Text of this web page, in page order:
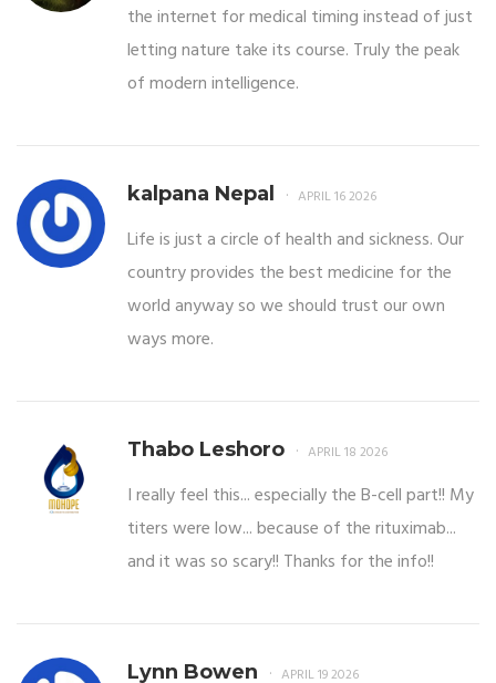
the internet for medical timing instead of just
letting nature take its course. Truly the peak
of modern intelligence.
kalpana Nepal APRIL 16 2026
Life is just a circle of health and sickness. Our
country provides the best medicine for the
world anyway so we should trust our own
ways more.
Thabo Leshoro APRIL 18 2026
I really feel this... especially the B-cell part!! My
titers were low... because of the rituximab...
and it was so scary!! Thanks for the info!!
Lynn Bowen APRIL 19 2026